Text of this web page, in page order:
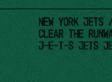
Skip
main
content